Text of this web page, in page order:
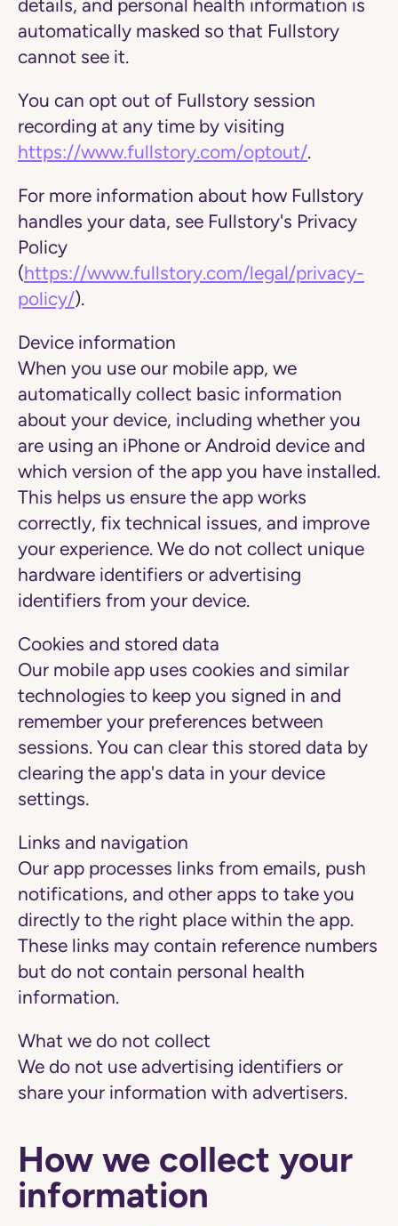
details, and personal health information is
automatically masked so that Fullstory
cannot see it.
You can opt out of Fullstory session
recording at any time by visiting
https://www.fullstory.com/optout/.
For more information about how Fullstory
handles your data, see Fullstory's Privacy
Policy
(https://www.fullstory.com/legal/privacy-
policy/).
Device information
When you use our mobile app, we
automatically collect basic information
about your device, including whether you
are using an iPhone or Android device and
which version of the app you have installed.
This helps us ensure the app works
correctly, fix technical issues, and improve
your experience. We do not collect unique
hardware identifiers or advertising
identifiers from your device.
Cookies and stored data
Our mobile app uses cookies and similar
technologies to keep you signed in and
remember your preferences between
sessions. You can clear this stored data by
clearing the app's data in your device
settings.
Links and navigation
Our app processes links from emails, push
notifications, and other apps to take you
directly to the right place within the app.
These links may contain reference numbers
but do not contain personal health
information.
What we do not collect
We do not use advertising identifiers or
share your information with advertisers.
How we collect your
information